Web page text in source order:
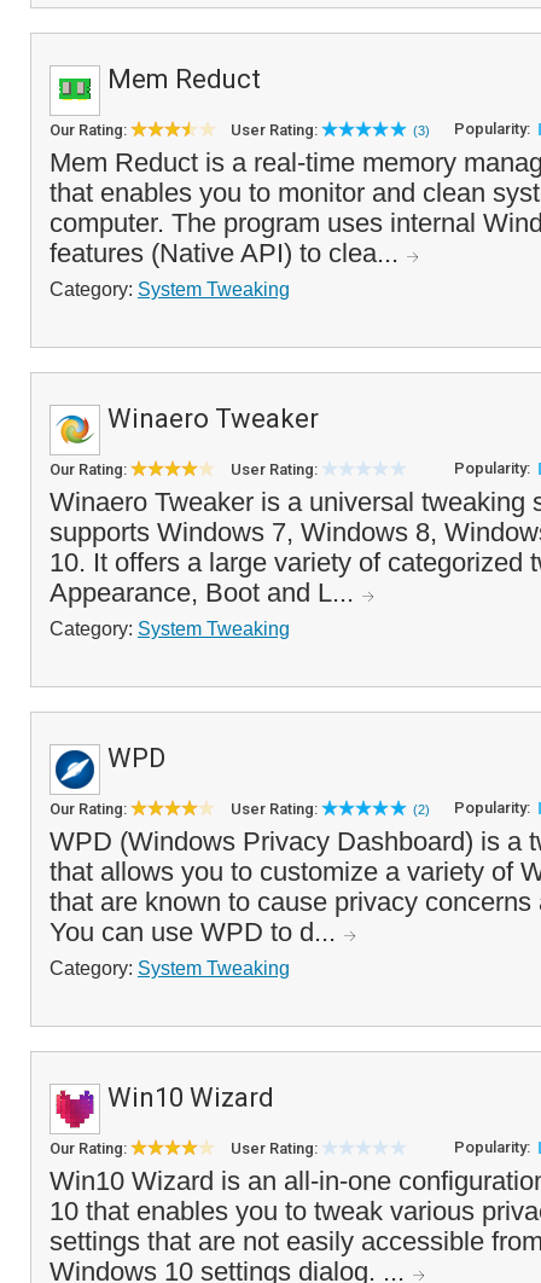
Mem Reduct
Our Rating: User Rating: (3) Popularity:
Mem Reduct is a real-time memory
that enables you to monitor and clean
computer. The program uses internal
features (Native API) to clea...
Category: System Tweaking
Winaero Tweaker
Our Rating: User Rating: Popularity:
Winaero Tweaker is a universal tweaking
supports Windows 7, Windows 8,
10. It offers a large variety of categorized
Appearance, Boot and L...
Category: System Tweaking
WPD
Our Rating: User Rating: (2) Popularity:
WPD (Windows Privacy Dashboard) is a
that allows you to customize a variety of
that are known to cause privacy
You can use WPD to d...
Category: System Tweaking
Win10 Wizard
Our Rating: User Rating: Popularity:
Win10 Wizard is an all-in-one
10 that enables you to tweak various
settings that are not easily accessible
Windows 10 settings dialog. ...